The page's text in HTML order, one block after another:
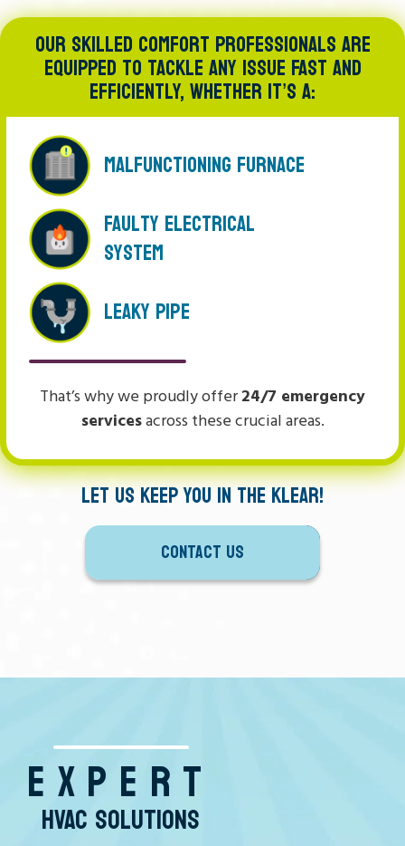
OUR SKILLED COMFORT PROFESSIONALS ARE
EQUIPPED TO TACKLE ANY ISSUE FAST AND
EFFICIENTLY, WHETHER IT’S A:
Malfunctioning Furnace
Faulty Electrical
System
Leaky Pipe
That’s why we proudly offer24/7 emergency
servicesacross these crucial areas.
LET US KEEP YOU IN THE KLEAR!
CONTACT US
EXPERT
HVAC SOLUTIONS